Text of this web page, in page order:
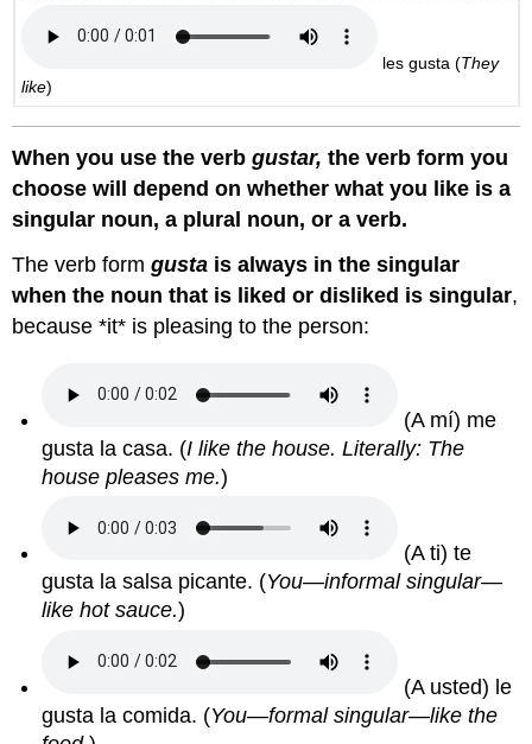
les gusta(They
like)
When you use the verbgustar, the verb form you
choose will depend on whether what you like is a
singular noun, a plural noun, or a verb.
The verb formgusta is always in the singular
when the noun that is liked or disliked is singular,
because *it* is pleasing to the person:
(A mí) me
gusta la casa. (I like the house. Literally: The
house pleases me.)
(A ti) te
gusta la salsa picante. (You—informal singular—
like hot sauce.)
(A usted) le
gusta la comida. (You—formal singular—like the